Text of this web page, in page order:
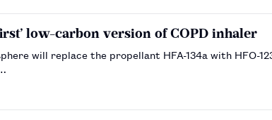
low-carbon version of COPD inhaler
will replace the propellant HFA-134a with HFO-